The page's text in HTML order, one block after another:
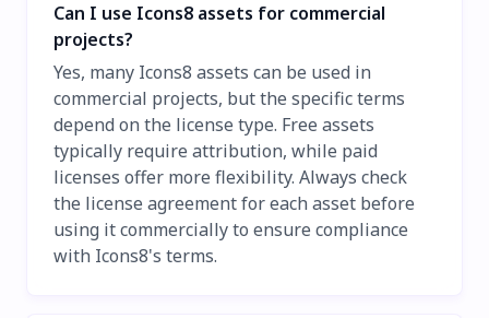
Can I use Icons8 assets for commercial
projects?
Yes, many Icons8 assets can be used in
commercial projects, but the specific terms
depend on the license type. Free assets
typically require attribution, while paid
licenses offer more flexibility. Always check
the license agreement for each asset before
using it commercially to ensure compliance
with Icons8's terms.